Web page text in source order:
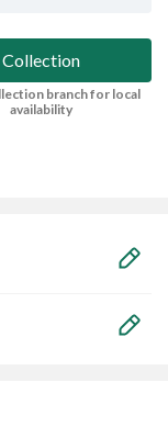
Collection
branch for local
availability